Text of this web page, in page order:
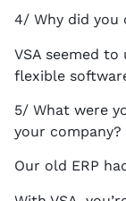
4/ Why did you
VSA seemed
flexible
5/ What were
your company?
Our old ERP